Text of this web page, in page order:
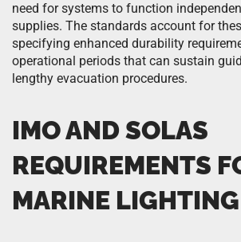
need for systems to function
supplies. The standards account for
specifying enhanced durability
operational periods that can sustain
lengthy evacuation procedures.
IMO AND SOLAS
REQUIREMENTS
MARINE LIGHTING